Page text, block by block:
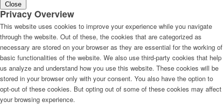
Close
Privacy Overview
This website uses cookies to improve your experience while you navigate
through the website. Out of these, the cookies that are categorized as
necessary are stored on your browser as they are essential for the working of
basic functionalities of the website. We also use third-party cookies that help
us analyze and understand how you use this website. These cookies will be
stored in your browser only with your consent. You also have the option to
opt-out of these cookies. But opting out of some of these cookies may affect
your browsing experience.